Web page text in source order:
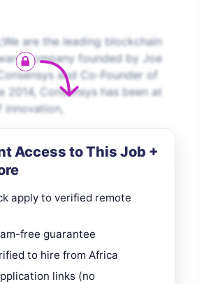
are the leading blockchain
company founded by Joe
and Co-Founder of
2014, Consensys has been at
Access to This Job +
apply to verified remote
free guarantee
to hire from Africa
links (no